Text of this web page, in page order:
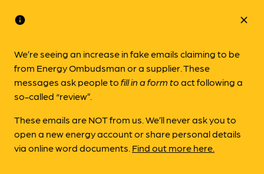
info
We’re seeing an increase in fake emails claiming to be
from Energy Ombudsman or a supplier. These
messages ask people tofill in a form toact following a
so-called “review”.
These emails are NOT from us. We’ll never ask you to
open a new energy account or share personal details
via online word documents. Find out more here.
close